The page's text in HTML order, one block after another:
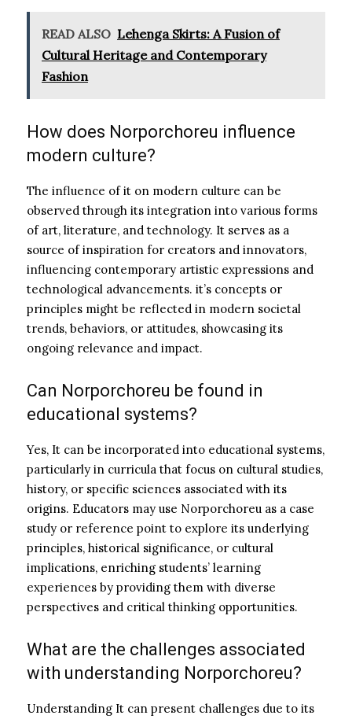
READ ALSO Lehenga Skirts: A Fusion of
Cultural Heritage and Contemporary
Fashion
How does Norporchoreu influence
modern culture?
The influence of it on modern culture can be
observed through its integration into various forms
of art, literature, and technology. It serves as a
source of inspiration for creators and innovators,
influencing contemporary artistic expressions and
technological advancements. it’s concepts or
principles might be reflected in modern societal
trends, behaviors, or attitudes, showcasing its
ongoing relevance and impact.
Can Norporchoreu be found in
educational systems?
Yes, It can be incorporated into educational systems,
particularly in curricula that focus on cultural studies,
history, or specific sciences associated with its
origins. Educators may use Norporchoreu as a case
study or reference point to explore its underlying
principles, historical significance, or cultural
implications, enriching students’ learning
experiences by providing them with diverse
perspectives and critical thinking opportunities.
What are the challenges associated
with understanding Norporchoreu?
Understanding It can present challenges due to its